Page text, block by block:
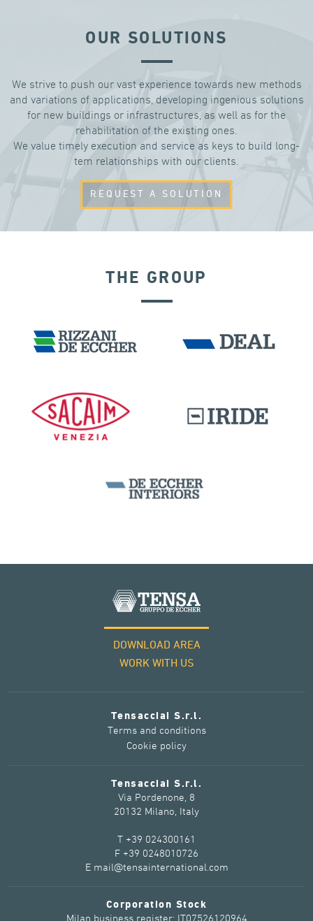
OUR SOLUTIONS
We strive to push our vast experience towards new methods
and variations of applications, developing ingenious solutions
for new buildings or infrastructures, as well as for the
rehabilitation of the existing ones.
We value timely execution and service as keys to build long-
tem relationships with our clients.
REQUEST A SOLUTION
THE GROUP
DOWNLOAD AREA
WORK WITH US
Tensacciai S.r.l.
Terms and conditions
Cookie policy
Tensacciai S.r.l.
Via Pordenone, 8
20132 Milano, Italy
T +39 024300161
F +39 0248010726
E mail@tensainternational.com
Corporation Stock
Milan business register: IT07526120964